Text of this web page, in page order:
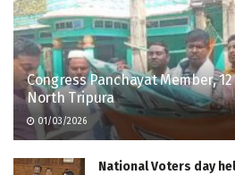
Congress Panchayat Member, 12
North Tripura
01/03/2026
National Voters day